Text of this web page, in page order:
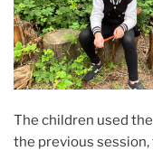
The children used
the previous